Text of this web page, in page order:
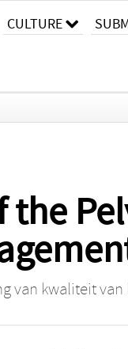
CULTURE
van kwaliteit